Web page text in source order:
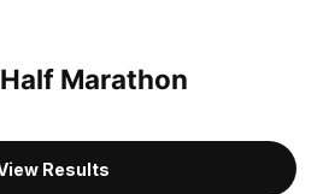
Marathon
Results